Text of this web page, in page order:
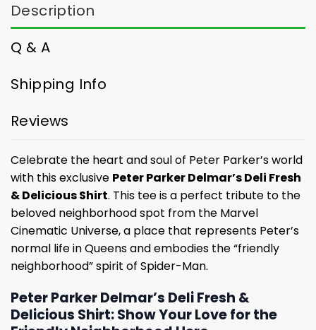
Description
Q & A
Shipping Info
Reviews
Celebrate the heart and soul of Peter Parker’s world
with this exclusive Peter Parker Delmar’s Deli Fresh
& Delicious Shirt. This tee is a perfect tribute to the
beloved neighborhood spot from the Marvel
Cinematic Universe, a place that represents Peter’s
normal life in Queens and embodies the “friendly
neighborhood” spirit of Spider-Man.
Peter Parker Delmar’s Deli Fresh &
Delicious Shirt: Show Your Love for the